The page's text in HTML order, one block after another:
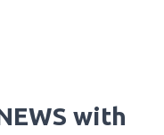
with